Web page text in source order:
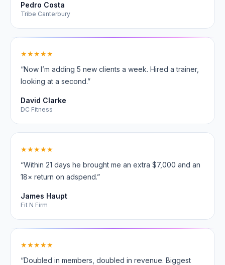
Pedro Costa
Tribe Canterbury
★★★★★
“Now I’m adding 5 new clients a week. Hired a trainer,
looking at a second.”
David Clarke
DC Fitness
★★★★★
“Within 21 days he brought me an extra $7,000 and an
18× return on adspend.”
James Haupt
Fit N Firm
★★★★★
“Doubled in members, doubled in revenue. Biggest